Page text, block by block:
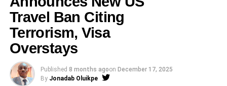
Travel Ban Citing
Terrorism, Visa
Overstays
Published 8 months agoon December 17, 2025
By Jonadab Oluikpe